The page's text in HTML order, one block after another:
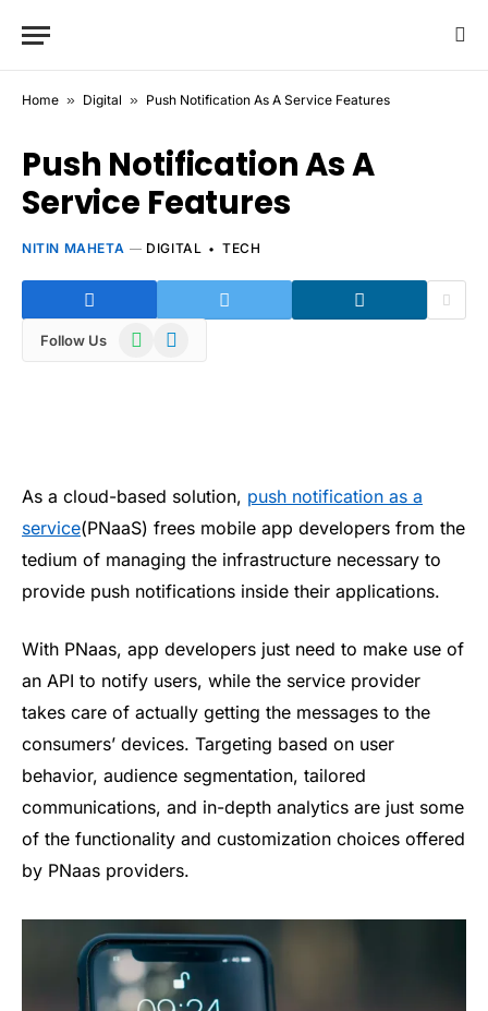
Home » Digital » Push Notification As A Service Features
Push Notification As A
Service Features
NITIN MAHETA DIGITAL TECH
Follow Us WhatsAppTelegram
As a cloud-based solution, push notification as a
service(PNaaS) frees mobile app developers from the
tedium of managing the infrastructure necessary to
provide push notifications inside their applications.
With PNaas, app developers just need to make use of
an API to notify users, while the service provider
takes care of actually getting the messages to the
consumers’ devices. Targeting based on user
behavior, audience segmentation, tailored
communications, and in-depth analytics are just some
of the functionality and customization choices offered
by PNaas providers.